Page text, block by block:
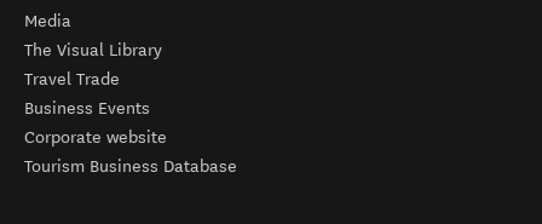
Media
The Visual Library
Travel Trade
Business Events
Corporate website
Tourism Business Database